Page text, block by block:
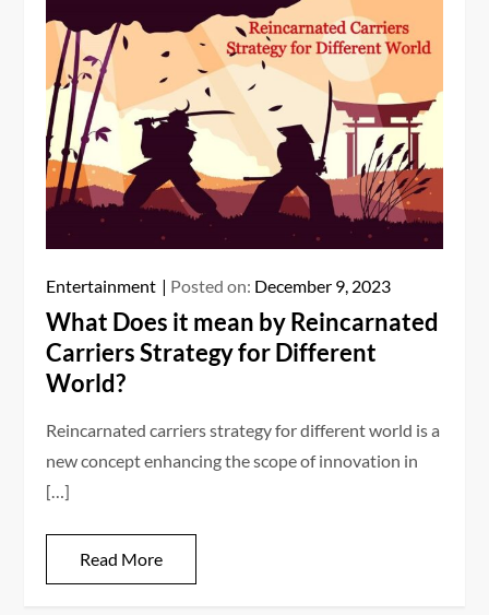
Entertainment Posted on: December 9, 2023
What Does it mean by Reincarnated
Carriers Strategy for Different
World?
Reincarnated carriers strategy for different world is a
new concept enhancing the scope of innovation in
[…]
Read More